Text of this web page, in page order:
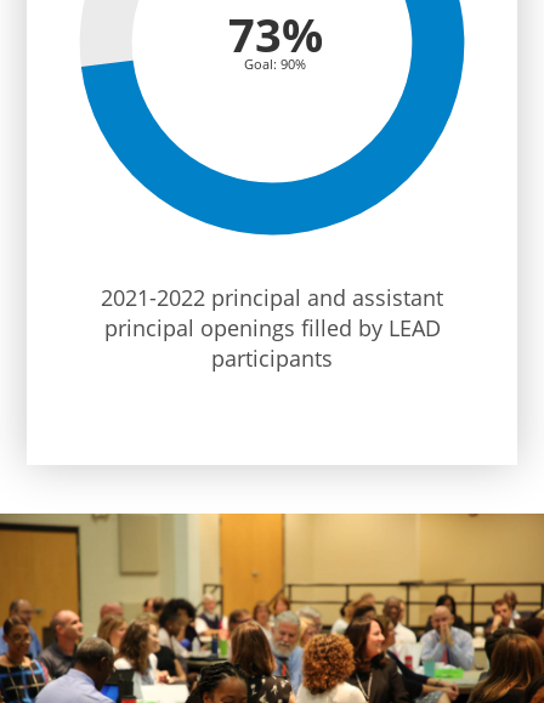
73%
Goal: 90%
2021-2022 principal and assistant
principal openings filled by LEAD
participants